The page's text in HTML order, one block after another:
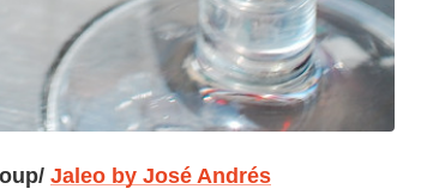
Jaleo by José Andrés